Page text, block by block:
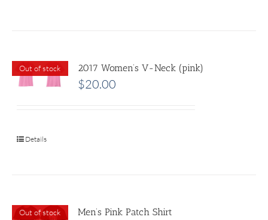
Out of stock 2017 Women’s V-Neck (pink)
$20.00
Details
Out of stock Men’s Pink Patch Shirt